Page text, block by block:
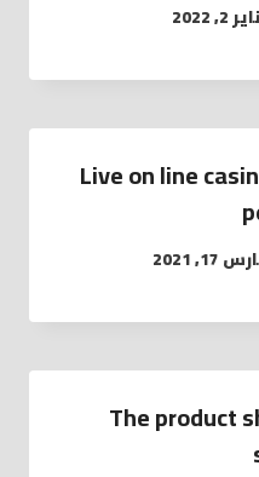
2, 2022
Live on line
17, 2021
The product